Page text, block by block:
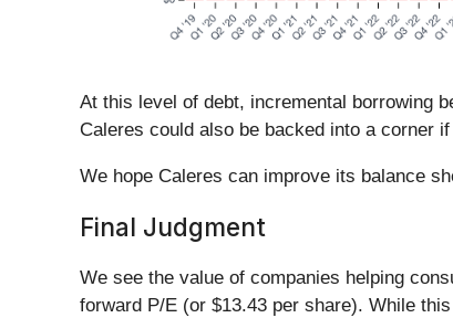
At this level of debt, incremental borrowing
Caleres could also be backed into a corner
We hope Caleres can improve its balance
Final Judgment
We see the value of companies helping
forward P/E (or $13.43 per share). While